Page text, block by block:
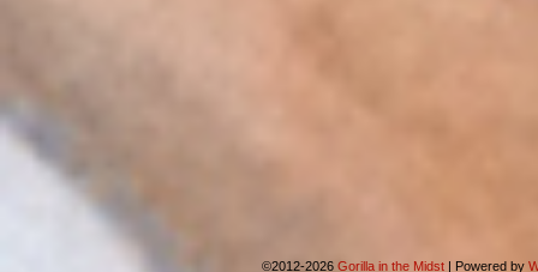
©2012-2026 Gorilla in the Midst | Powered by